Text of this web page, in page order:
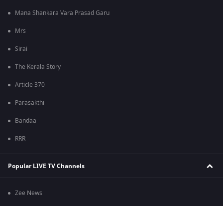
Mana Shankara Vara Prasad Garu
Mrs
Sirai
The Kerala Story
Article 370
Parasakthi
Bandaa
RRR
Popular LIVE TV Channels
Zee News